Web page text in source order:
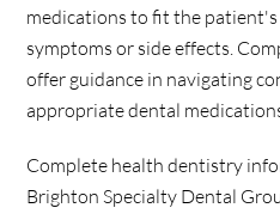
medications to fit the
symptoms or side effects.
offer guidance in navigating
appropriate dental
Complete health dentistry
Brighton Specialty Dental